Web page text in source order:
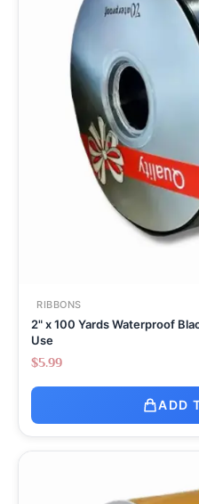
RIBBONS
2" x 100 Yards Waterproof
Use
$5.99
ADD